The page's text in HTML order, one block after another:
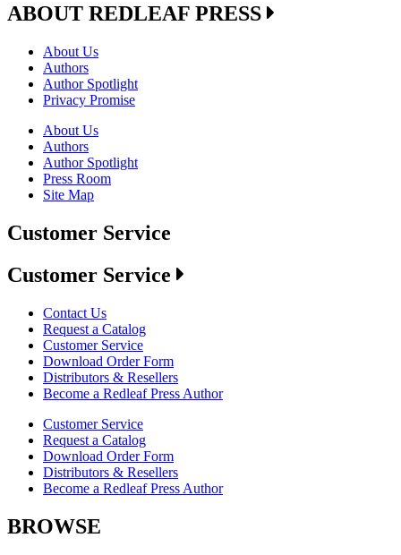
ABOUT REDLEAF PRESS
About Us
Authors
Author Spotlight
Privacy Promise
About Us
Authors
Author Spotlight
Press Room
Site Map
Customer Service
Customer Service
Contact Us
Request a Catalog
Customer Service
Download Order Form
Distributors & Resellers
Become a Redleaf Press Author
Customer Service
Request a Catalog
Download Order Form
Distributors & Resellers
Become a Redleaf Press Author
BROWSE